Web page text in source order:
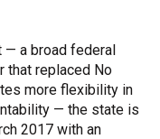
— a broad federal
that replaced No
more flexibility in
— the state is
2017 with an